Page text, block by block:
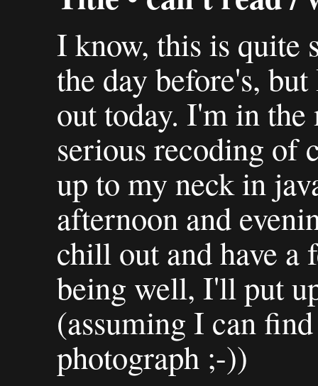
I know, this is quite
the day before's,
out today. I'm in
serious recoding of
up to my neck in
afternoon and
chill out and have a
being well, I'll put
(assuming I can
photograph ;-))